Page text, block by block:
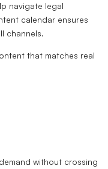
navigate legal
calendar ensures
channels.
that matches real
without crossing